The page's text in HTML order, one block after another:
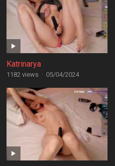
Katrinarya
1182 views · 05/04/2024